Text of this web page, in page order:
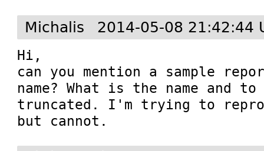
Michalis 2014-05-08 21:42:44
Hi,
can you mention a sample
name? What is the name and
truncated. I'm trying to
but cannot.